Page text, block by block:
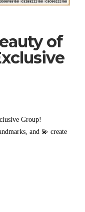
of
Group!
and💫 create